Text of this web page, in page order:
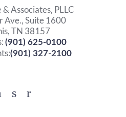
Associates, PLLC
Ave., Suite 1600
TN 38157
(901) 625-0100
(901) 327-2100
Facebook
YouTube
Twitter